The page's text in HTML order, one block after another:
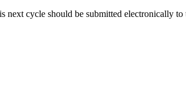
cycle should be submitted electronically